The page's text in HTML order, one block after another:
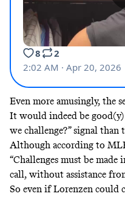
Even more amusingly, the
It would indeed be
we challenge?” signal than
Although according to
“Challenges must be made
call, without assistance
So even if Lorenzen